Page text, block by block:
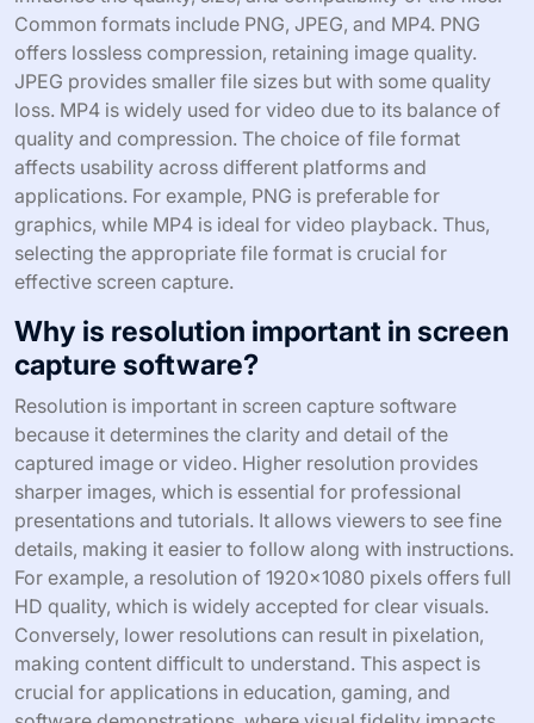
Common formats include PNG, JPEG, and MP4. PNG
offers lossless compression, retaining image quality.
JPEG provides smaller file sizes but with some quality
loss. MP4 is widely used for video due to its balance of
quality and compression. The choice of file format
affects usability across different platforms and
applications. For example, PNG is preferable for
graphics, while MP4 is ideal for video playback. Thus,
selecting the appropriate file format is crucial for
effective screen capture.
Why is resolution important in screen
capture software?
Resolution is important in screen capture software
because it determines the clarity and detail of the
captured image or video. Higher resolution provides
sharper images, which is essential for professional
presentations and tutorials. It allows viewers to see fine
details, making it easier to follow along with instructions.
For example, a resolution of 1920×1080 pixels offers full
HD quality, which is widely accepted for clear visuals.
Conversely, lower resolutions can result in pixelation,
making content difficult to understand. This aspect is
crucial for applications in education, gaming, and